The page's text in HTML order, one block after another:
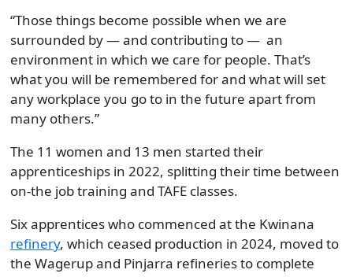
“Those things become possible when we are
surrounded by — and contributing to — an
environment in which we care for people. That’s
what you will be remembered for and what will set
any workplace you go to in the future apart from
many others.”
The 11 women and 13 men started their
apprenticeships in 2022, splitting their time between
on-the job training and TAFE classes.
Six apprentices who commenced at the Kwinana
refinery, which ceased production in 2024, moved to
the Wagerup and Pinjarra refineries to complete